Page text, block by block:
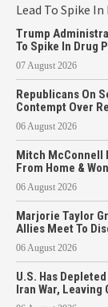
Trump
To Spike In Drug
07 August 2026
Republicans On
Contempt Over
06 August 2026
Mitch McConnell
From Home &
06 August 2026
Marjorie Taylor
Allies Meet To
06 August 2026
U.S. Has
Iran War,